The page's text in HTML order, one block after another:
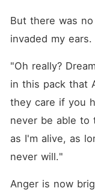
But there was
invaded my ears.
"Oh really?
in this pack that
they care if you
never be able to
as I'm alive, as
never will."
Anger is now